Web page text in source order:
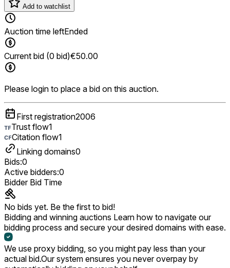
Add to watchlist
Auction time leftEnded
Current bid (0 bid)€50.00
Please login to place a bid on this auction.
First registration2006
Trust flow1
Citation flow1
Linking domains0
Bids:0
Active bidders:0
Bidder Bid Time
No bids yet. Be the first to bid!
Bidding and winning auctions Learn how to navigate our
bidding process and secure your desired domains with ease.
We use proxy bidding, so you might pay less than your
actual bid.Our system ensures you never overpay by